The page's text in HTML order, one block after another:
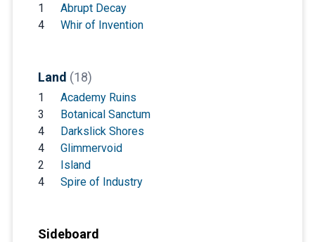
1
Abrupt Decay
4
Whir of Invention
Land (18)
1
Academy Ruins
3
Botanical Sanctum
4
Darkslick Shores
4
Glimmervoid
2
Island
4
Spire of Industry
Sideboard